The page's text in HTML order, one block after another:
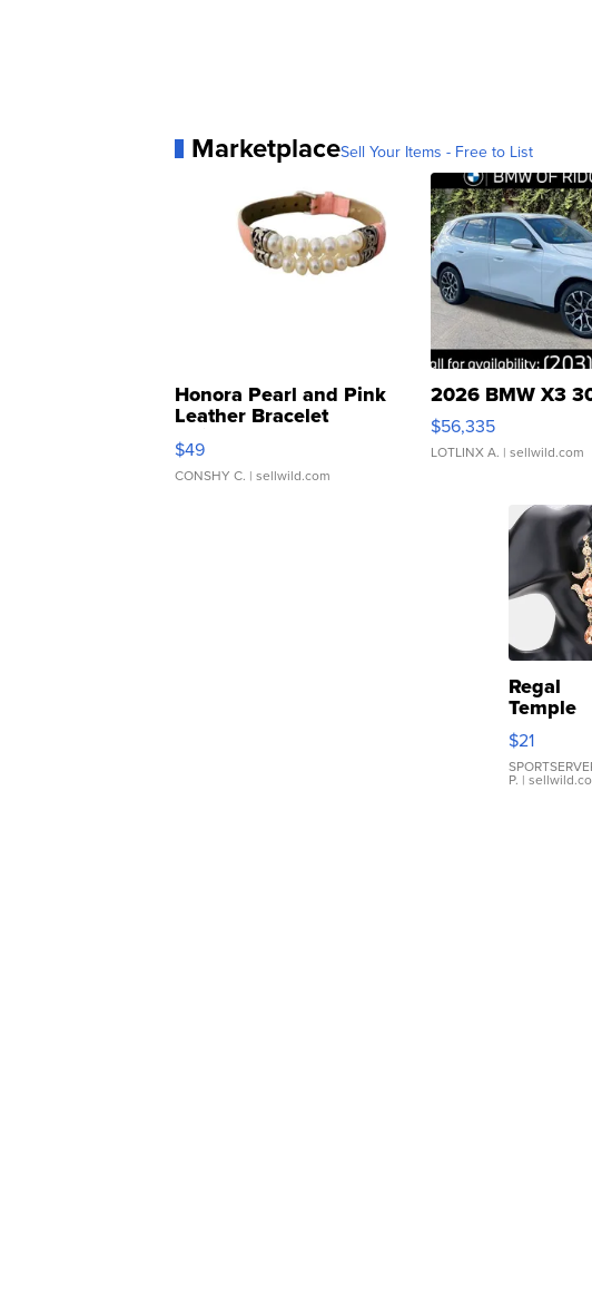
MarketplaceSell Your Items - Free to List
Honora Pearl and Pink
Leather Bracelet
Adjustable Buckle Clo...
$49
CONSHY C. | sellwild.com
2026 BMW X3
$56,335
LOTLINX A. | sellwild.com
Regal
Temple
Droplet
Earrings
$21
P. |